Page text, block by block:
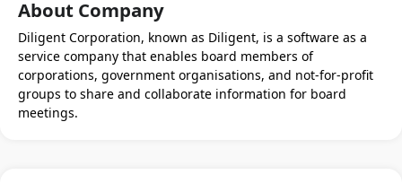
About Company
Diligent Corporation, known as Diligent, is a software as a
service company that enables board members of
corporations, government organisations, and not-for-profit
groups to share and collaborate information for board
meetings.